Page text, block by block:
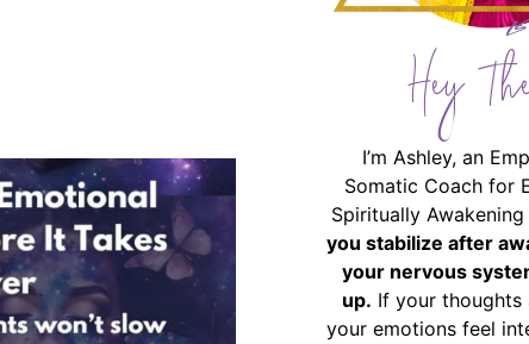
Hey
I’m Ashley, an
Somatic Coach for
Spiritually
you stabilize after
your nervous
up. If your thoughts
your emotions feel